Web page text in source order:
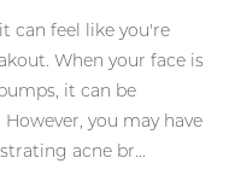
can feel like you're
When your face is
it can be
you may have
acne br...